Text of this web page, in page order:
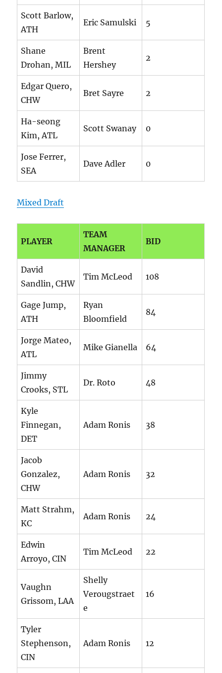
Scott Barlow,
ATH
Eric Samulski 5
Shane
Drohan, MIL
Brent
Hershey
2
Edgar Quero,
CHW
Bret Sayre 2
Ha-seong
Kim, ATL
Scott Swanay 0
Jose Ferrer,
SEA
Dave Adler 0
Mixed Draft
PLAYER
TEAM
MANAGER
BID
David
Sandlin, CHW
Tim McLeod 108
Gage Jump,
ATH
Ryan
Bloomfield
84
Jorge Mateo,
ATL
Mike Gianella 64
Jimmy
Crooks, STL
Dr. Roto 48
Kyle
Finnegan,
DET
Adam Ronis 38
Jacob
Gonzalez,
CHW
Adam Ronis 32
Matt Strahm,
KC
Adam Ronis 24
Edwin
Arroyo, CIN
Tim McLeod 22
Vaughn
Grissom, LAA
Shelly
Verougstraet
e
16
Tyler
Stephenson,
CIN
Adam Ronis 12